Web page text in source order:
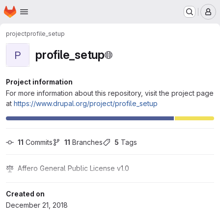
Skip to main content
Homepage
projectprofile_setup
P profile_setup
Project information
For more information about this repository, visit the project page
at https://www.drupal.org/project/profile_setup
11 Commits 11 Branches 5 Tags
Affero General Public License v1.0
Created on
December 21, 2018